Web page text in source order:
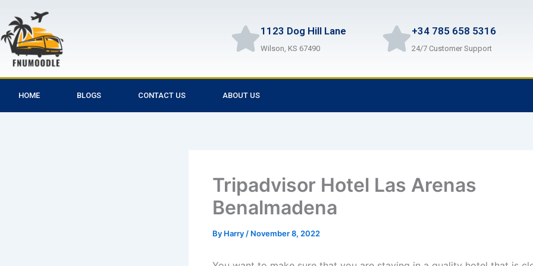
to
content
1123 Dog Hill Lane
Wilson, KS 67490
+34 785 658 5316
24/7 Customer Support
HOME BLOGS CONTACT US ABOUT US
Tripadvisor Hotel Las Arenas
Benalmadena
By Harry / November 8, 2022